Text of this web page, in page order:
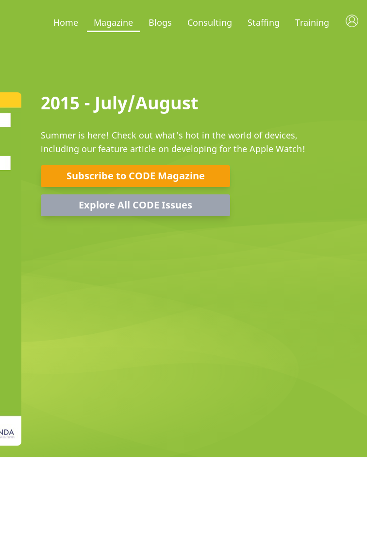
Home Magazine Blogs Consulting Staffing Training
2015 - July/August
Summer is here! Check out what's hot in the world of devices,
including our feature article on developing for the Apple Watch!
Subscribe to CODE Magazine
Explore All CODE Issues